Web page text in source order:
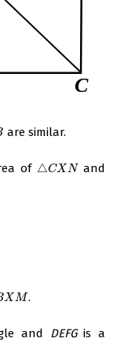
are similar.
of △CXN
△CXN
and
XM
XM .
and DEFGis a